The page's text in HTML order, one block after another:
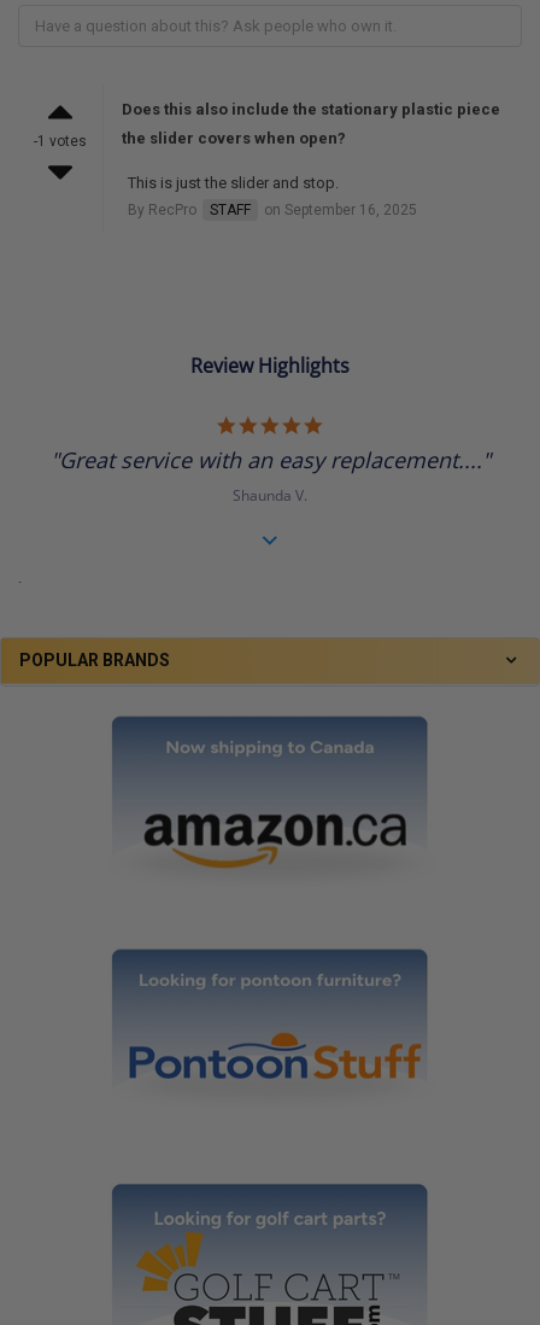
POPULAR BRANDS
-1 votes
Does this also include the stationary plastic piece
the slider covers when open?
This is just the slider and stop.
By RecPro STAFF on September 16, 2025
Review Highlights
rating
"Great service with an easy replacement...."
Shaunda V.
.